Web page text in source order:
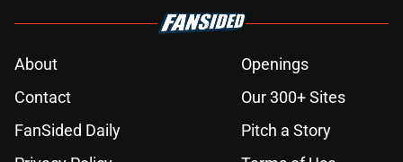
About
Openings
Contact
Our 300+ Sites
FanSided Daily
Pitch a Story